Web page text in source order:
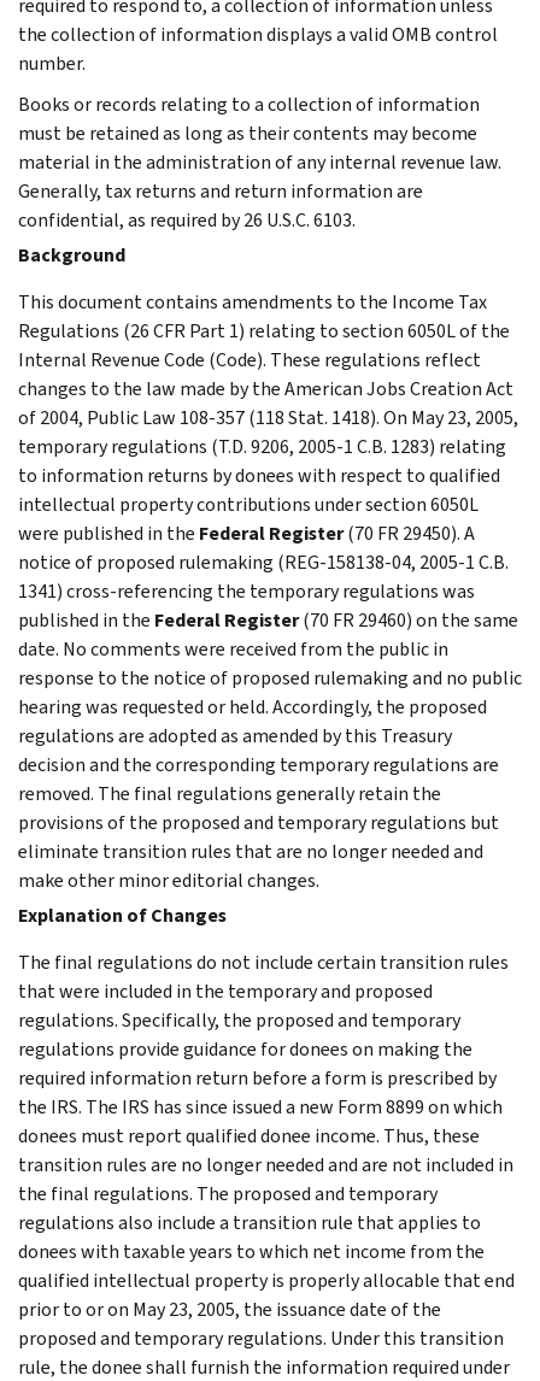
the collection of information displays a valid OMB control
number.
Books or records relating to a collection of information
must be retained as long as their contents may become
material in the administration of any internal revenue law.
Generally, tax returns and return information are
confidential, as required by 26 U.S.C. 6103.
Background
This document contains amendments to the Income Tax
Regulations (26 CFR Part 1) relating to section 6050L of the
Internal Revenue Code (Code). These regulations reflect
changes to the law made by the American Jobs Creation Act
of 2004, Public Law 108-357 (118 Stat. 1418). On May 23, 2005,
temporary regulations (T.D. 9206, 2005-1 C.B. 1283) relating
to information returns by donees with respect to qualified
intellectual property contributions under section 6050L
were published in the Federal Register(70 FR 29450). A
notice of proposed rulemaking (REG-158138-04, 2005-1 C.B.
1341) cross-referencing the temporary regulations was
published in the Federal Register(70 FR 29460) on the same
date. No comments were received from the public in
response to the notice of proposed rulemaking and no public
hearing was requested or held. Accordingly, the proposed
regulations are adopted as amended by this Treasury
decision and the corresponding temporary regulations are
removed. The final regulations generally retain the
provisions of the proposed and temporary regulations but
eliminate transition rules that are no longer needed and
make other minor editorial changes.
Explanation of Changes
The final regulations do not include certain transition rules
that were included in the temporary and proposed
regulations. Specifically, the proposed and temporary
regulations provide guidance for donees on making the
required information return before a form is prescribed by
the IRS. The IRS has since issued a new Form 8899 on which
donees must report qualified donee income. Thus, these
transition rules are no longer needed and are not included in
the final regulations. The proposed and temporary
regulations also include a transition rule that applies to
donees with taxable years to which net income from the
qualified intellectual property is properly allocable that end
prior to or on May 23, 2005, the issuance date of the
proposed and temporary regulations. Under this transition
rule, the donee shall furnish the information required under